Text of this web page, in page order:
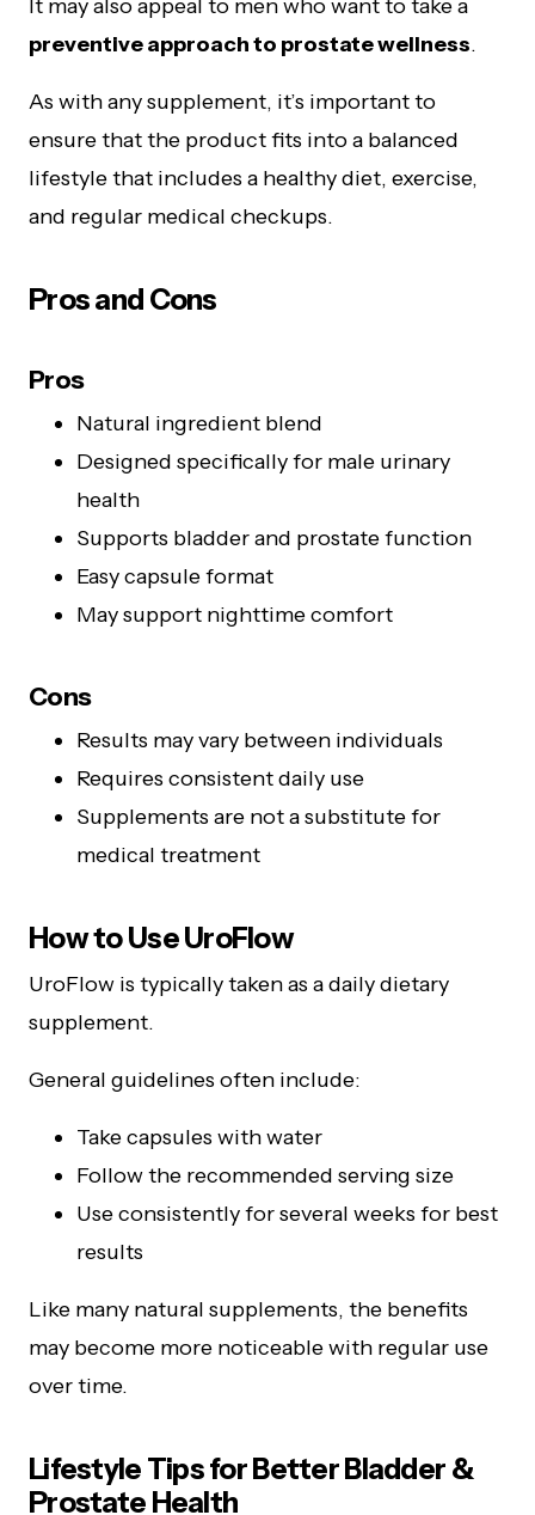
It may also appeal to men who want to take a
preventive approach to prostate wellness.
As with any supplement, it’s important to
ensure that the product fits into a balanced
lifestyle that includes a healthy diet, exercise,
and regular medical checkups.
Pros and Cons
Pros
Natural ingredient blend
Designed specifically for male urinary
health
Supports bladder and prostate function
Easy capsule format
May support nighttime comfort
Cons
Results may vary between individuals
Requires consistent daily use
Supplements are not a substitute for
medical treatment
How to Use UroFlow
UroFlow is typically taken as a daily dietary
supplement.
General guidelines often include:
Take capsules with water
Follow the recommended serving size
Use consistently for several weeks for best
results
Like many natural supplements, the benefits
may become more noticeable with regular use
over time.
Lifestyle Tips for Better Bladder &
Prostate Health